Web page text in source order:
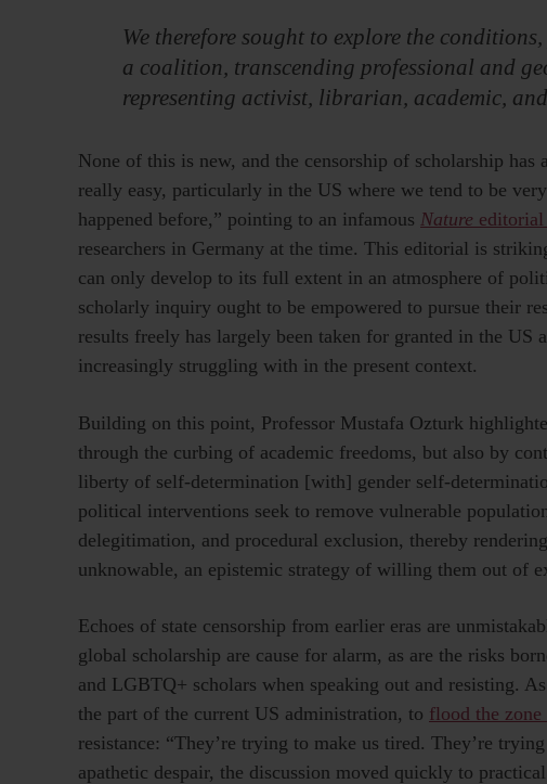
We therefore sought to explore the
a coalition, transcending professional and
representing activist, librarian, academic,
None of this is new, and the censorship of scholarship has
really easy, particularly in the US where we tend to be
happened before,” pointing to an infamous Nature
researchers in Germany at the time. This editorial is
can only develop to its full extent in an atmosphere of
scholarly inquiry ought to be empowered to pursue their
results freely has largely been taken for granted in the US
increasingly struggling with in the present context.
Building on this point, Professor Mustafa Ozturk
through the curbing of academic freedoms, but also by
liberty of self-determination [with] gender self-
political interventions seek to remove vulnerable
delegitimation, and procedural exclusion, thereby
unknowable, an epistemic strategy of willing them out of
Echoes of state censorship from earlier eras are
global scholarship are cause for alarm, as are the risks
and LGBTQ+ scholars when speaking out and resisting.
the part of the current US administration, to flood the zone
resistance: “They’re trying to make us tired. They’re
apathetic despair, the discussion moved quickly to